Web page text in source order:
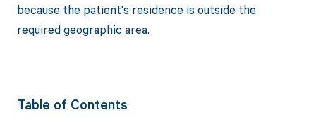
because the patient's residence is outside the
required geographic area.
Table of Contents